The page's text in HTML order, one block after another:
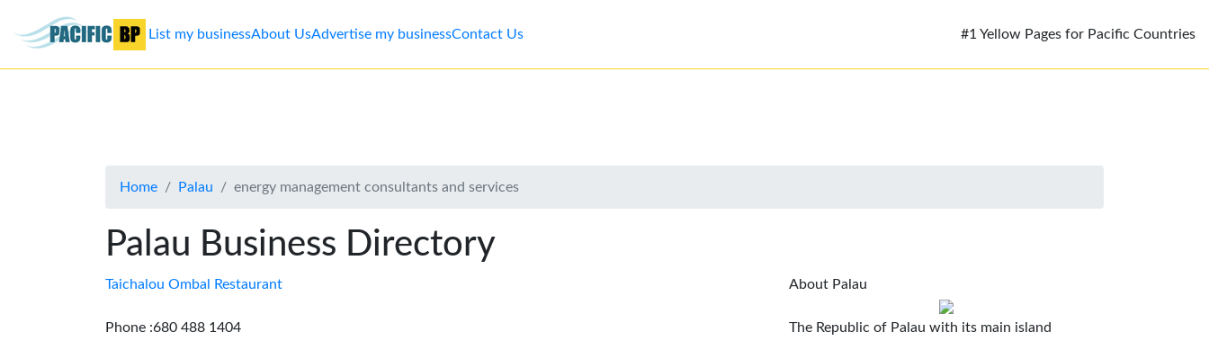
Advertise
Contact
List my businessAbout UsAdvertise my businessContact Us #1 Yellow Pages for Pacific Countries
Home Palau energy management consultants and services
Palau Business Directory
Taichalou Ombal Restaurant
Phone :680 488 1404
About Palau
The Republic of Palau with its main island